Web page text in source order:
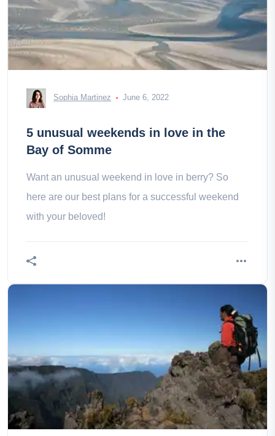
Sophia Martinez June 6, 2022
5 unusual weekends in love in the
Bay of Somme
Want an unusual weekend in love in berry? So
here are our best plans for a successful weekend
with your beloved!